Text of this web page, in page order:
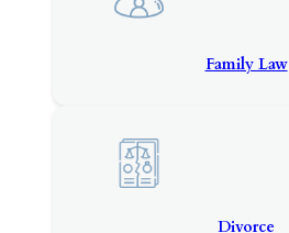
Family Law
Divorce